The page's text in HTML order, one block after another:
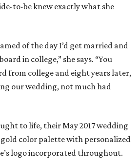
to-be knew exactly what she
of the day I’d get married and
in college,” she says. “You
from college and eight years later,
our wedding, not much had
to life, their May 2017 wedding
color palette with personalized
logo incorporated throughout.